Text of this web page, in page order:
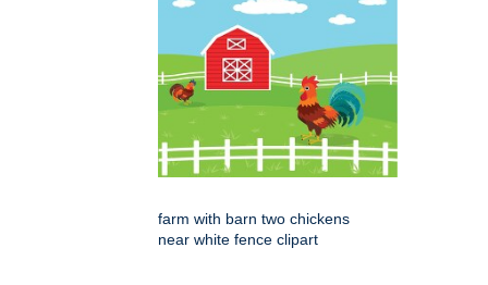
farm with barn two chickens
near white fence clipart